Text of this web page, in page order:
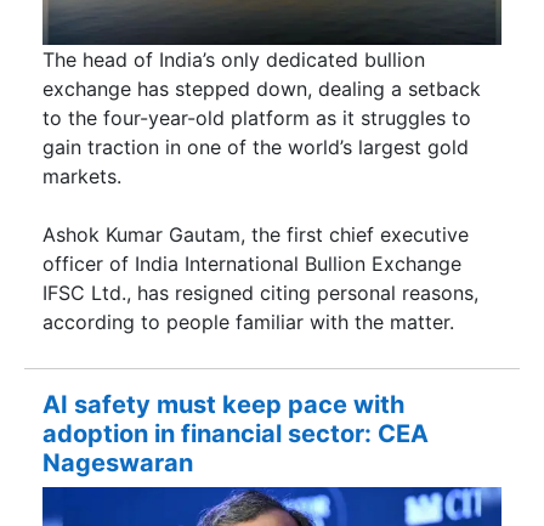
The head of India’s only dedicated bullion
exchange has stepped down, dealing a setback
to the four-year-old platform as it struggles to
gain traction in one of the world’s largest gold
markets.
Ashok Kumar Gautam, the first chief executive
officer of India International Bullion Exchange
IFSC Ltd., has resigned citing personal reasons,
according to people familiar with the matter.
AI safety must keep pace with
adoption in financial sector: CEA
Nageswaran